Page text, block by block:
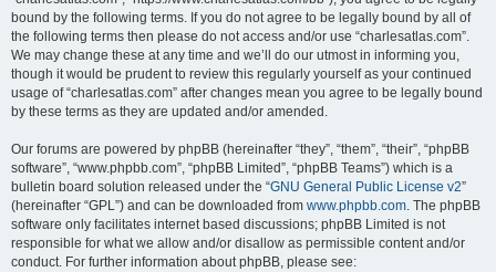
bound by the following terms. If you do not agree to be legally bound by all of
the following terms then please do not access and/or use “charlesatlas.com”.
We may change these at any time and we’ll do our utmost in informing you,
though it would be prudent to review this regularly yourself as your continued
usage of “charlesatlas.com” after changes mean you agree to be legally bound
by these terms as they are updated and/or amended.
Our forums are powered by phpBB (hereinafter “they”, “them”, “their”, “phpBB
software”, “www.phpbb.com”, “phpBB Limited”, “phpBB Teams”) which is a
bulletin board solution released under the “GNU General Public License v2”
(hereinafter “GPL”) and can be downloaded from www.phpbb.com. The phpBB
software only facilitates internet based discussions; phpBB Limited is not
responsible for what we allow and/or disallow as permissible content and/or
conduct. For further information about phpBB, please see: